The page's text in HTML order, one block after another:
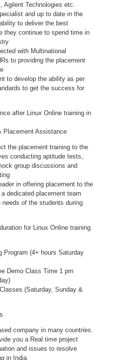
Agilent Technologies etc.
and up to date in the
to deliver the best
they continue to spend time in
with Multinational
to providing the placement
to develop the ability as per
to get the success for
after Linux Online training in
Placement Assistance
the placement training to the
conducting aptitude tests,
group discussions and
in offering placement to the
dedicated placement team
of the students during
for Linux Online training
Program (4+ hours Saturday
Demo Class Time 1 pm
(Saturday, Sunday &
company in many countries.
you a Real time project
and issues to resolve
in India